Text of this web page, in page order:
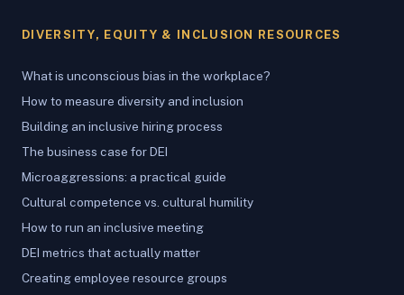
DIVERSITY, EQUITY & INCLUSION RESOURCES
What is unconscious bias in the workplace?
How to measure diversity and inclusion
Building an inclusive hiring process
The business case for DEI
Microaggressions: a practical guide
Cultural competence vs. cultural humility
How to run an inclusive meeting
DEI metrics that actually matter
Creating employee resource groups